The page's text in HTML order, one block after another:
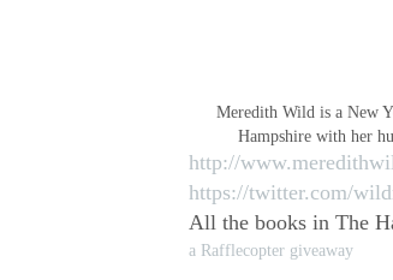
Meredith Wild is a New
Hampshire with her
http://
https://twitter.com/
All the books in The
a Rafflecopter giveaway